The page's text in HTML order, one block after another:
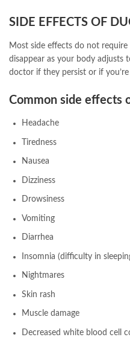
SIDE EFFECTS OF
Most side effects do not
disappear as your body adjusts
doctor if they persist or if
Common side effects
Headache
Tiredness
Nausea
Dizziness
Drowsiness
Vomiting
Diarrhea
Insomnia (difficulty in
Nightmares
Skin rash
Muscle damage
Decreased white blood cell